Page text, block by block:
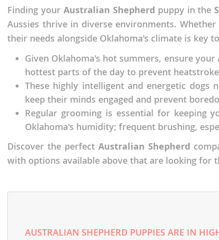
Azerbaijan
Belarus
Bosnia
Bulgaria
Croatia
Cyprus
Estonia
Finland
Georgia
Finding your Australian Shepherd puppy in the
Aussies thrive in diverse environments.
their needs alongside Oklahoma's climate is key
Given Oklahoma's hot summers, ensure
hottest parts of the day to prevent
These highly intelligent and energetic
keep their minds engaged and prevent
Regular grooming is essential for keeping
Oklahoma's humidity; frequent brushing,
Discover the perfect Australian Shepherd
with options available above that are looking for
AUSTRALIAN SHEPHERD PUPPIES ARE IN
Faroe
Finland
Georgia
Germany
Greece
Hungary
Ireland
Latvia
Lithuania